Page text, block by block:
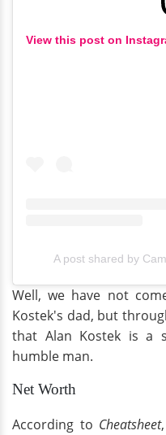
View this post on
A post shared by
Well, we have not
Kostek's dad, but
that Alan Kostek is a
humble man.
Net Worth
According to Cheatsheet